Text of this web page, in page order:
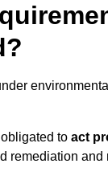
to act
remediation